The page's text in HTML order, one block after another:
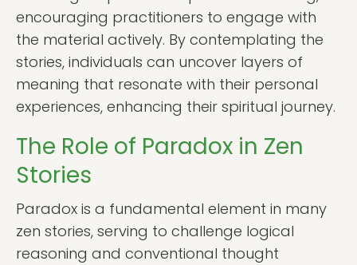
encouraging practitioners to engage with
the material actively. By contemplating the
stories, individuals can uncover layers of
meaning that resonate with their personal
experiences, enhancing their spiritual journey.
The Role of Paradox in Zen
Stories
Paradox is a fundamental element in many
zen stories, serving to challenge logical
reasoning and conventional thought